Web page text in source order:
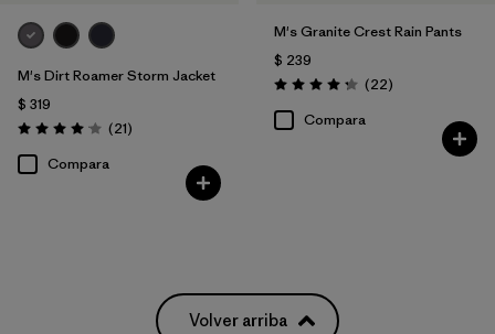
M's Dirt Roamer Storm Jacket
$ 319
Valoración: 4.0 / 5
(21Comentarios
)
Compara
M's Granite Crest Rain Pants
$ 239
Valoración: 4.3 / 5
(22Comentarios
)
Compara
Volver arriba